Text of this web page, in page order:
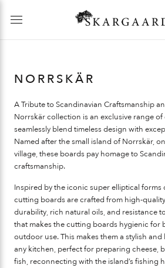
NORRSKÄR
A Tribute to Scandinavian Craftsmanship
Norrskär collection is an exclusive range
seamlessly blend timeless design with
Named after the small island of Norrskär,
village, these boards pay homage to
craftsmanship.
Inspired by the iconic super elliptical
cutting boards are crafted from high-
durability, rich natural oils, and resistance
that makes the cutting boards hygienic for
outdoor use. This makes them a stylish
any kitchen, perfect for preparing cheese,
fish, reconnecting with the island’s fishing